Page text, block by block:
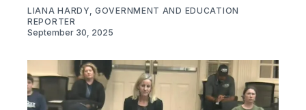
LIANA HARDY, GOVERNMENT AND EDUCATION
REPORTER
September 30, 2025